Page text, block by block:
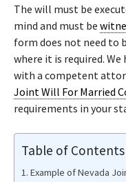
The will must be
mind and must be
form does not need to
where it is required.
with a competent
Joint Will For Married
requirements in your
Table of Contents
Example of Nevada